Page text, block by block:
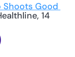
Shoots Good
14